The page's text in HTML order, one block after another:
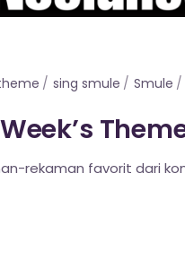
sing smule Smule
rekaman favorit dari